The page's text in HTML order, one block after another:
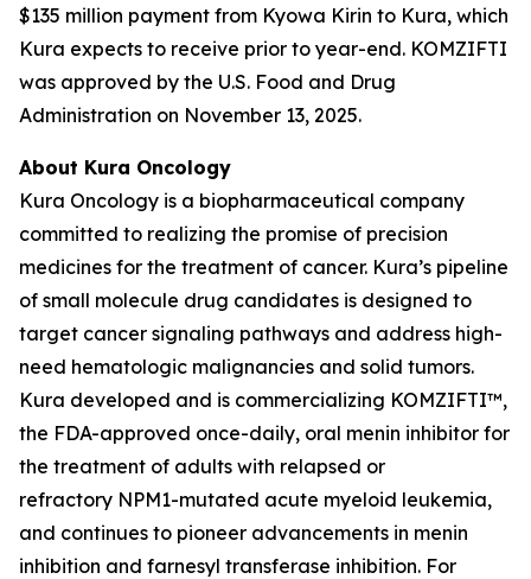
$135 million payment from Kyowa Kirin to Kura, which
Kura expects to receive prior to year-end. KOMZIFTI
was approved by the U.S. Food and Drug
Administration on November 13, 2025.
About Kura Oncology
Kura Oncology is a biopharmaceutical company
committed to realizing the promise of precision
medicines for the treatment of cancer. Kura’s pipeline
of small molecule drug candidates is designed to
target cancer signaling pathways and address high-
need hematologic malignancies and solid tumors.
Kura developed and is commercializing KOMZIFTI™,
the FDA-approved once-daily, oral menin inhibitor for
the treatment of adults with relapsed or
refractory NPM1-mutated acute myeloid leukemia,
and continues to pioneer advancements in menin
inhibition and farnesyl transferase inhibition. For